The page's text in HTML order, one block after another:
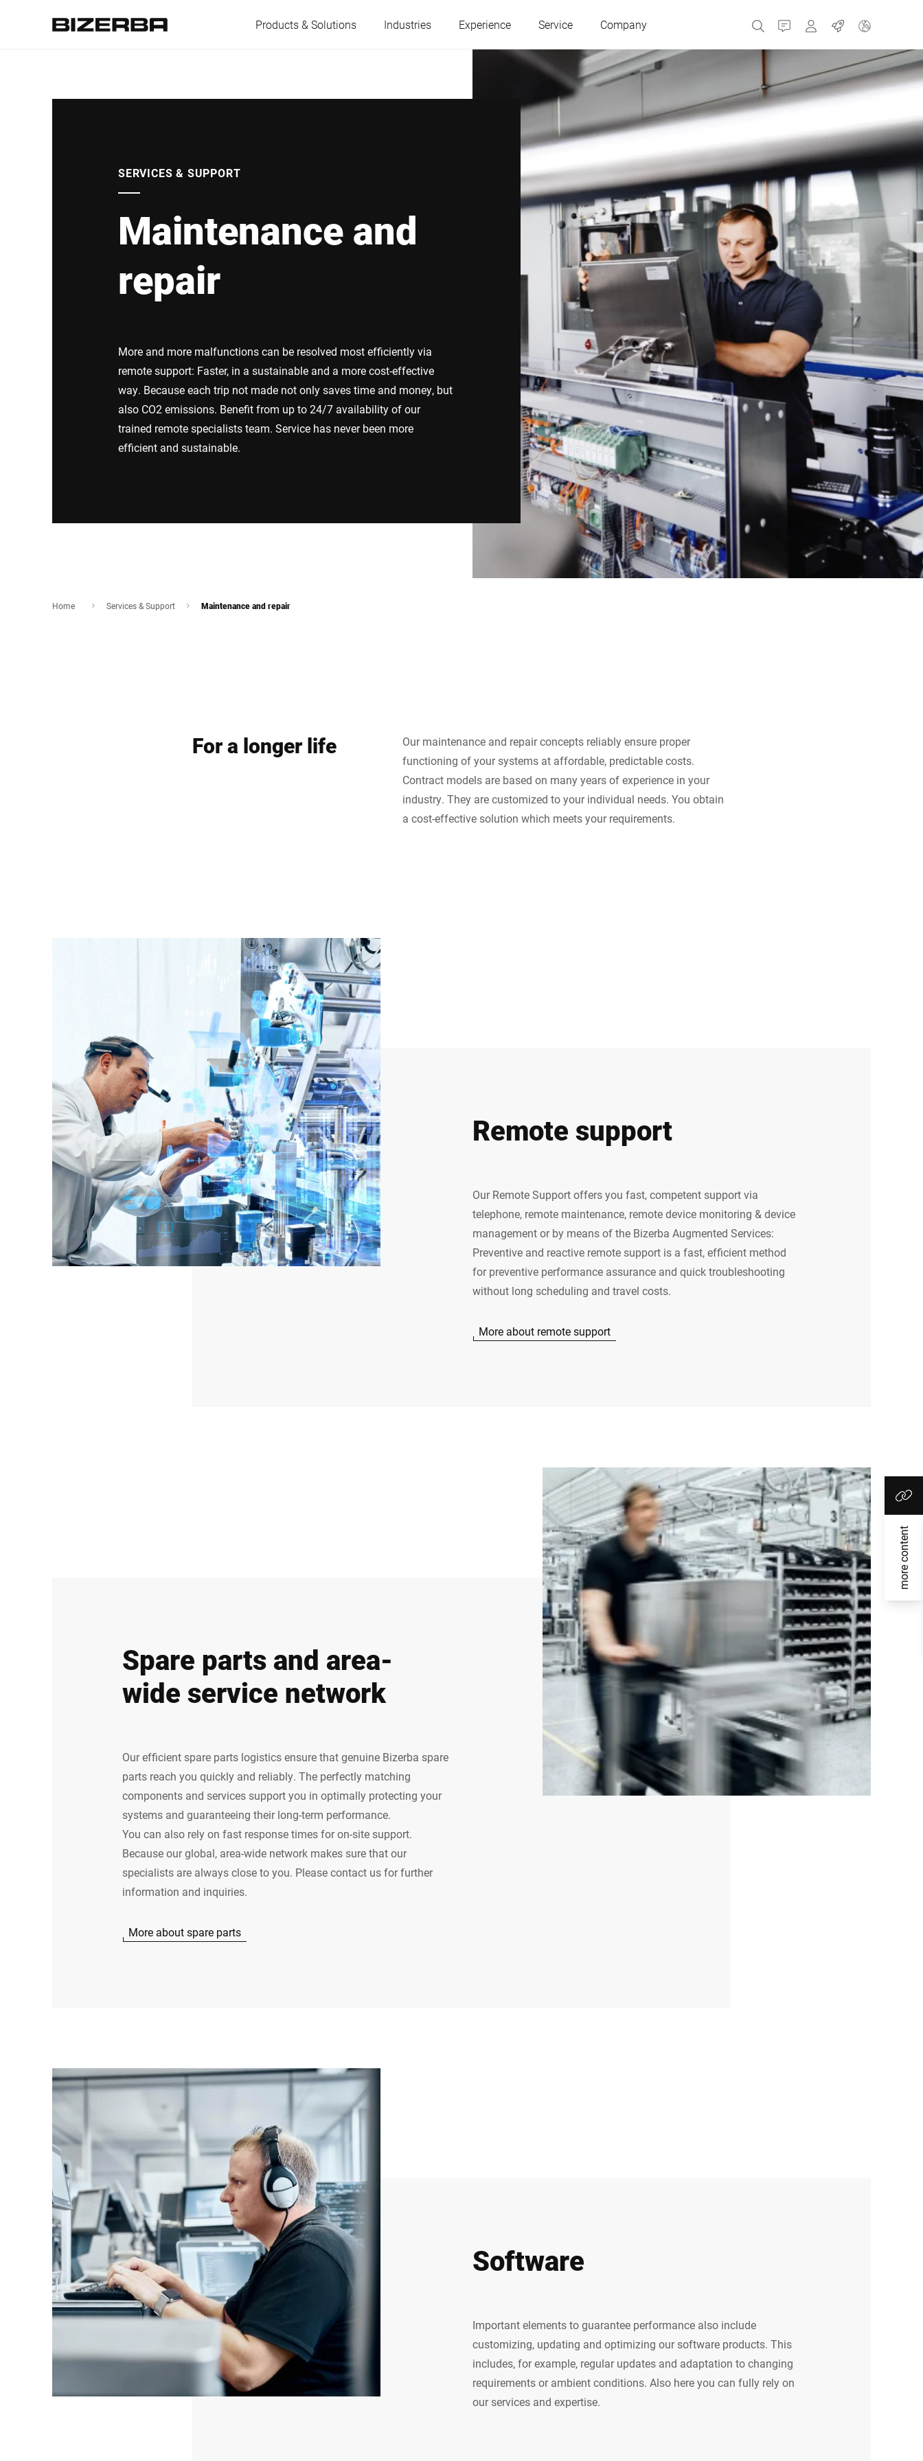
Products & Solutions Industries Experience Service Company Contact MyBizerba
Jobs
Greece
Italy Netherlands
Poland Russia
Slovakia Spain
Türkiye Ukraine
United Kingdom
Global website
SERVICES & SUPPORT
Maintenance and
repair
More and more malfunctions can be resolved most efficiently via
remote support: Faster, in a sustainable and a more cost-effective
way. Because each trip not made not only saves time and money, but
also CO2 emissions. Benefit from up to 24/7 availability of our
trained remote specialists team. Service has never been more
efficient and sustainable.
Home Services & Support Maintenance and repair
For a longer life
Our maintenance and repair concepts reliably ensure proper
functioning of your systems at affordable, predictable costs.
Contract models are based on many years of experience in your
industry. They are customized to your individual needs. You obtain
a cost-effective solution which meets your requirements.
Remote support
Our Remote Support offers you fast, competent support via
telephone, remote maintenance, remote device monitoring & device
management or by means of the Bizerba Augmented Services:
Preventive and reactive remote support is a fast, efficient method
for preventive performance assurance and quick troubleshooting
without long scheduling and travel costs.
More about remote support
Spare parts and area-
wide service network
Our efficient spare parts logistics ensure that genuine Bizerba spare
parts reach you quickly and reliably. The perfectly matching
components and services support you in optimally protecting your
systems and guaranteeing their long-term performance.
You can also rely on fast response times for on-site support.
Because our global, area-wide network makes sure that our
specialists are always close to you. Please contact us for further
information and inquiries.
More about spare parts
Software
Important elements to guarantee performance also include
customizing, updating and optimizing our software products. This
includes, for example, regular updates and adaptation to changing
requirements or ambient conditions. Also here you can fully rely on
our services and expertise.
more content